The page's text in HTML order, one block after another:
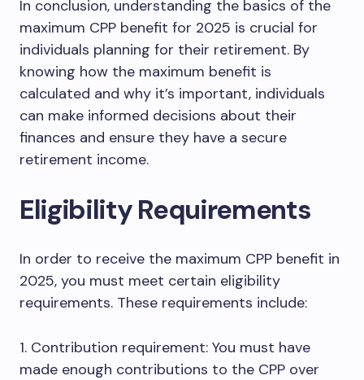
In conclusion, understanding the basics of the
maximum CPP benefit for 2025 is crucial for
individuals planning for their retirement. By
knowing how the maximum benefit is
calculated and why it’s important, individuals
can make informed decisions about their
finances and ensure they have a secure
retirement income.
Eligibility Requirements
In order to receive the maximum CPP benefit in
2025, you must meet certain eligibility
requirements. These requirements include:
1. Contribution requirement: You must have
made enough contributions to the CPP over